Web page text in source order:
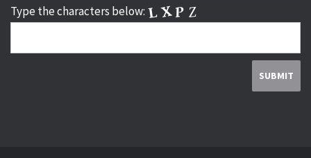
Type the characters below: